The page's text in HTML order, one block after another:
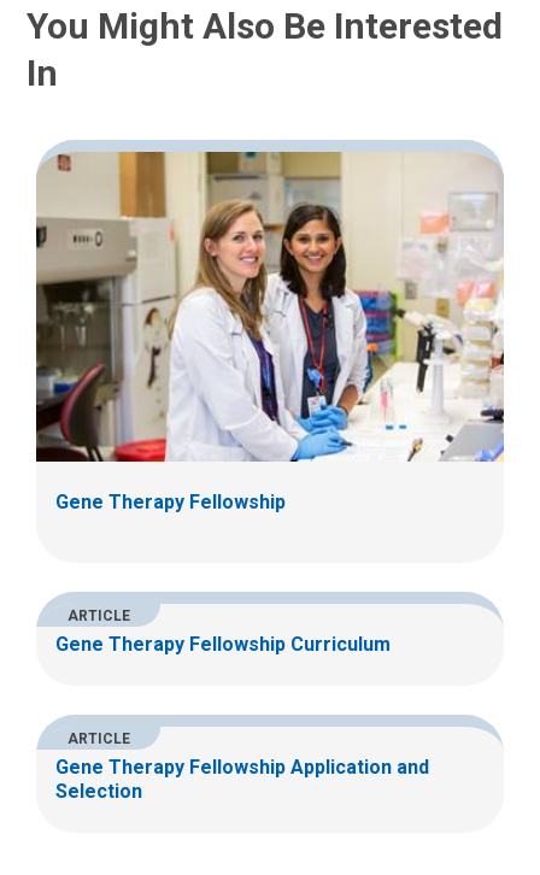
You Might Also Be Interested
In
Gene Therapy Fellowship
ARTICLE
Gene Therapy Fellowship Curriculum
ARTICLE
Gene Therapy Fellowship Application and
Selection